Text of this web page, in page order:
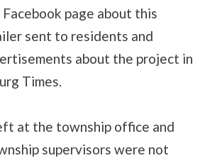
page about this
sent to residents and
about the project in
Times.
at the township office and
supervisors were not